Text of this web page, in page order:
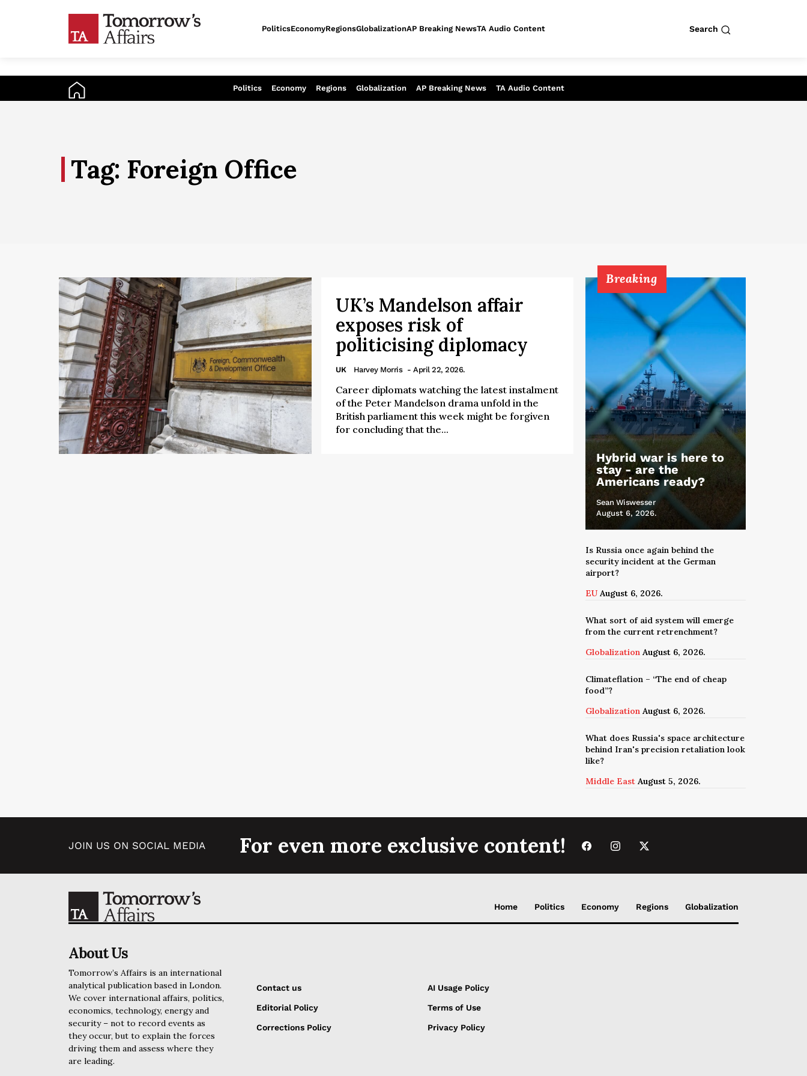
Analysis of today - Assessment of tomorrow Search
Politics Economy Regions Globalization AP Breaking News TA Audio Content
PoliticsEconomyRegionsGlobalizationAP Breaking NewsTA Audio Content Search
Tag: Foreign Office
UK’s Mandelson affair
exposes risk of
politicising diplomacy
UK Harvey Morris - April 22, 2026.
Career diplomats watching the latest instalment
of the Peter Mandelson drama unfold in the
British parliament this week might be forgiven
for concluding that the...
Breaking
Hybrid war is here to
stay - are the
Americans ready?
Sean Wiswesser
August 6, 2026.
Is Russia once again behind the
security incident at the German
airport?
EU August 6, 2026.
What sort of aid system will emerge
from the current retrenchment?
Globalization August 6, 2026.
Climateflation – “The end of cheap
food”?
Globalization August 6, 2026.
What does Russia's space architecture
behind Iran's precision retaliation look
like?
Middle East August 5, 2026.
JOIN US ON SOCIAL MEDIA For even more exclusive content!
Home Politics Economy Regions Globalization
About Us
Tomorrow’s Affairs is an international
analytical publication based in London.
We cover international affairs, politics,
economics, technology, energy and
security – not to record events as
they occur, but to explain the forces
driving them and assess where they
are leading.
Contact us
Editorial Policy
Corrections Policy
AI Usage Policy
Terms of Use
Privacy Policy